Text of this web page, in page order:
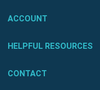
ACCOUNT
HELPFUL RESOURCES
CONTACT